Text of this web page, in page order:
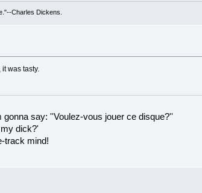
Charles Dickens.
was tasty.
say: ''Voulez-vous jouer ce disque?''
dick?'
track mind!